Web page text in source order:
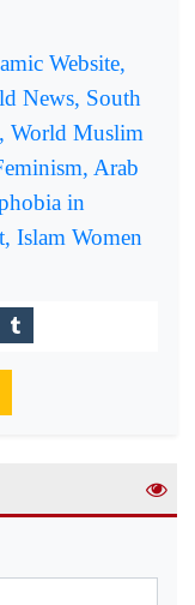
Website,
News, South
World Muslim
Arab
in
Islam Women